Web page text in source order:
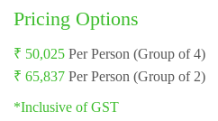
Pricing Options
₹ 50,025 Per Person (Group of 4)
₹ 65,837 Per Person (Group of 2)
*Inclusive of GST